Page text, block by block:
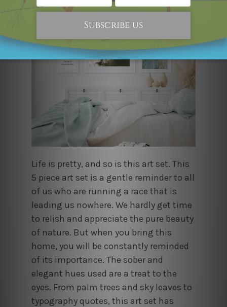
Life is pretty, and so is this art set. This
5 piece art set is a gentle reminder to all
of us who are running a race that is
leading us nowhere. We hardly get time
to relish and appreciate the pure beauty
of nature. But when you bring this
home, you will be constantly reminded
of its importance. The sober and
elegant hues used are a treat to the
eyes. From palm trees and sky leaves to
typography quotes, this art set has